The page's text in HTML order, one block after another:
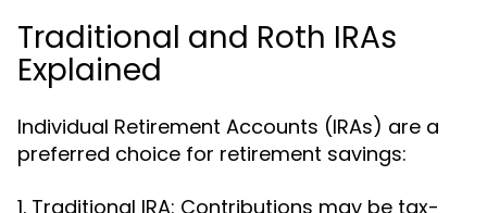
Traditional and Roth IRAs
Explained
Individual Retirement Accounts (IRAs) are a
preferred choice for retirement savings:
1. Traditional IRA: Contributions may be tax-